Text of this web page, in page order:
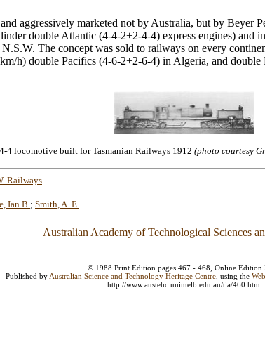
aggressively marketed not by Australia, but by
double Atlantic (4-4-2+2-4-4) express engines) and
The concept was sold to railways on every
h) double Pacifics (4-6-2+2-6-4) in Algeria, and
4 locomotive built for Tasmanian Railways 1912 (photo courtesy
Railways
Ian B. ; Smith, A. E.
Australian Academy of Technological Sciences
© 1988 Print Edition pages 467 - 468, Online Edition
Published by Australian Science and Technology Heritage Centre , using the
http://www.austehc.unimelb.edu.au/tia/460.html